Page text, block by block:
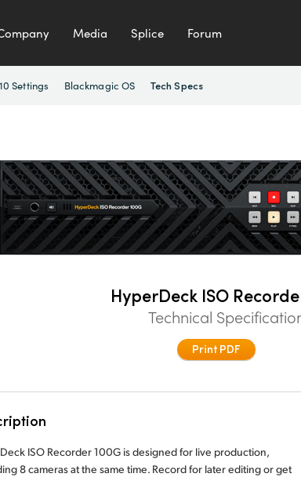
Media Splice Forum
Settings Blackmagic OS Tech Specs
HyperDeck ISO
Technical
Print PDF
ISO Recorder 100G is designed for live production,
8 cameras at the same time. Record for later editing or get